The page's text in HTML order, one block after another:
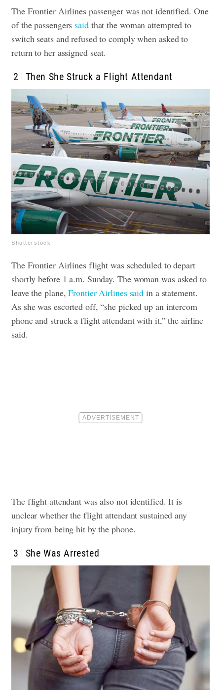
The Frontier Airlines passenger was not identified. One
of the passengers saidthat the woman attempted to
switch seats and refused to comply when asked to
return to her assigned seat.
2 Then She Struck a Flight Attendant
Shutterstock
The Frontier Airlines flight was scheduled to depart
shortly before 1 a.m. Sunday. The woman was asked to
leave the plane, Frontier Airlines said in a statement.
As she was escorted off, “she picked up an intercom
phone and struck a flight attendant with it,” the airline
said.
The flight attendant was also not identified. It is
unclear whether the flight attendant sustained any
injury from being hit by the phone.
3 She Was Arrested